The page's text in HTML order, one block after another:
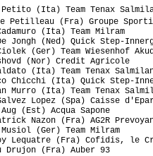
Petito (Ita) Team Tenax
Petilleau (Fra) Groupe
Cadamuro (Ita) Team
De Jongh (Ned) Quick
Ciolek (Ger) Team
(Nor) Credit
(Ita) Team Tenax
Chicchi (Ita) Quick
Murro (Ita) Team
Lopez (Spa) Caisse
Aug (Est) Acqua
Nazon (Fra) AG2R
Musiol (Ger) Team
Lequatre (Fra) Cofidis,
Drujon (Fra) Auber